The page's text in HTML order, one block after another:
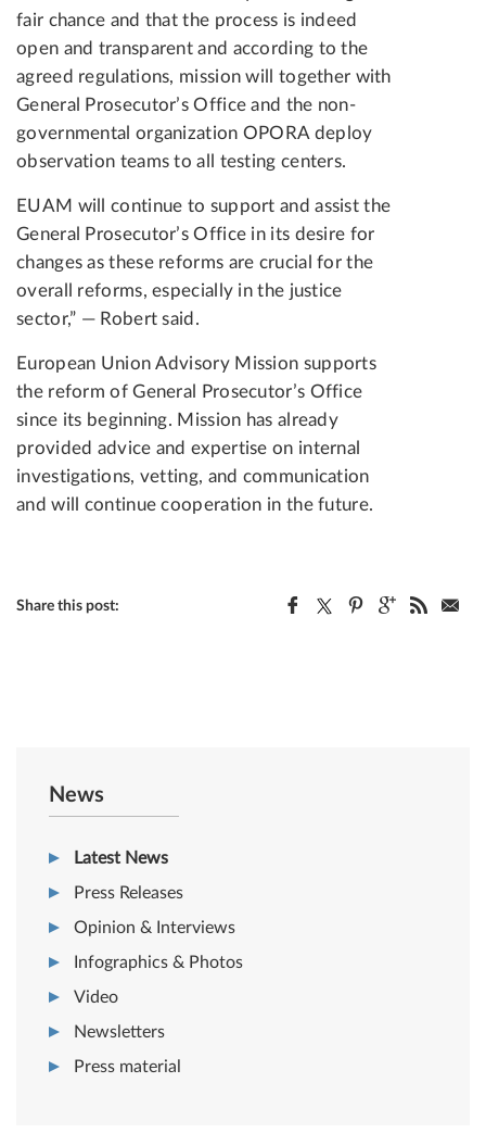
fair chance and that the process is indeed
open and transparent and according to the
agreed regulations, mission will together with
General Prosecutor’s Office and the non-
governmental organization OPORA deploy
observation teams to all testing centers.
EUAM will continue to support and assist the
General Prosecutor’s Office in its desire for
changes as these reforms are crucial for the
overall reforms, especially in the justice
sector,” — Robert said.
European Union Advisory Mission supports
the reform of General Prosecutor’s Office
since its beginning. Mission has already
provided advice and expertise on internal
investigations, vetting, and communication
and will continue cooperation in the future.
Share this post:
News
Latest News
Press Releases
Opinion & Interviews
Infographics & Photos
Video
Newsletters
Press material